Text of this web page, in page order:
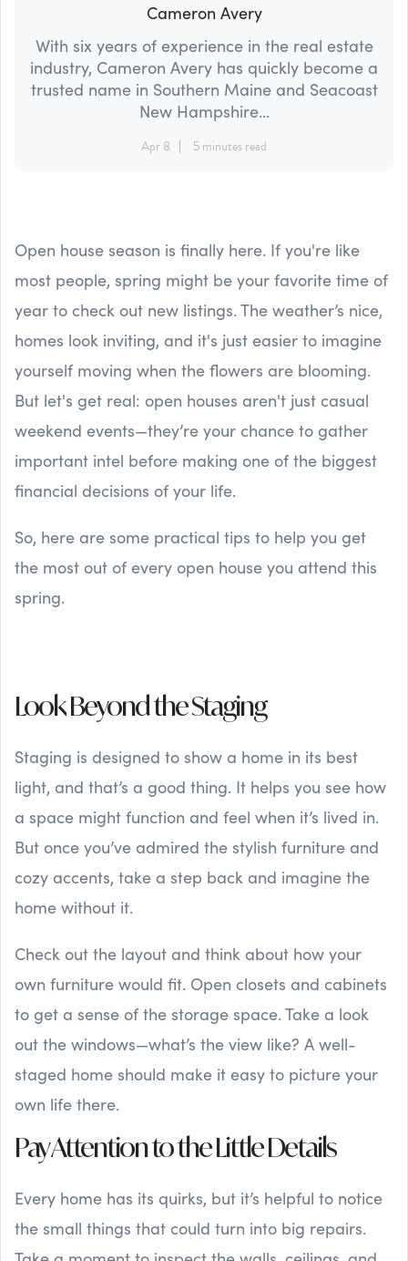
Cameron Avery
With six years of experience in the real estate
industry, Cameron Avery has quickly become a
trusted name in Southern Maine and Seacoast
New Hampshire...
Apr 8 5 minutes read
Open house season is finally here. If you're like
most people, spring might be your favorite time of
year to check out new listings. The weather’s nice,
homes look inviting, and it's just easier to imagine
yourself moving when the flowers are blooming.
But let's get real: open houses aren't just casual
weekend events—they’re your chance to gather
important intel before making one of the biggest
financial decisions of your life.
So, here are some practical tips to help you get
the most out of every open house you attend this
spring.
Look Beyond the Staging
Staging is designed to show a home in its best
light, and that’s a good thing. It helps you see how
a space might function and feel when it’s lived in.
But once you’ve admired the stylish furniture and
cozy accents, take a step back and imagine the
home without it.
Check out the layout and think about how your
own furniture would fit. Open closets and cabinets
to get a sense of the storage space. Take a look
out the windows—what’s the view like? A well-
staged home should make it easy to picture your
own life there.
Pay Attention to the Little Details
Every home has its quirks, but it’s helpful to notice
the small things that could turn into big repairs.